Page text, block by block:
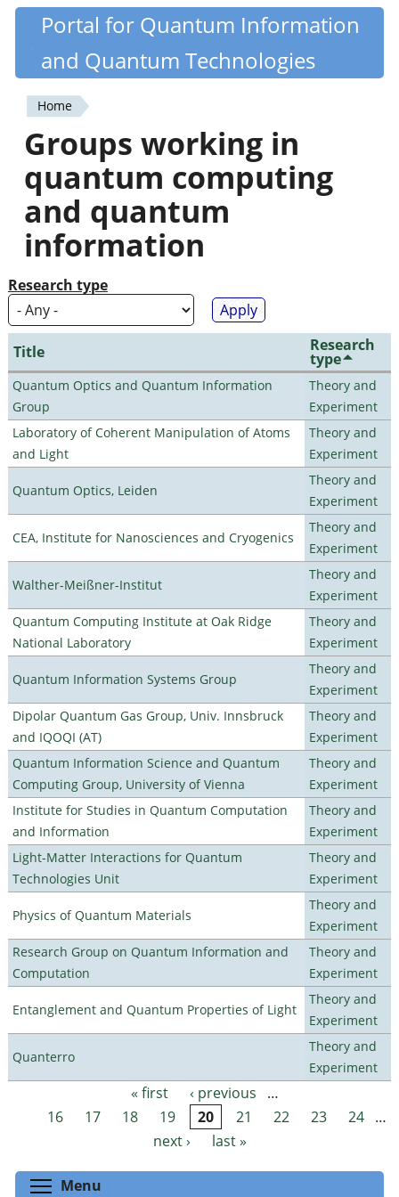
Skip
content
Quantiki
Portal for Quantum Information
and Quantum Technologies
You
are
here
Home
Groups working in
quantum computing
and quantum
information
Research type
Title Research
type
Quantum Optics and Quantum Information
Group
Theory and
Experiment
Laboratory of Coherent Manipulation of Atoms
and Light
Theory and
Experiment
Quantum Optics, Leiden
Theory and
Experiment
CEA, Institute for Nanosciences and Cryogenics
Theory and
Experiment
Walther-Meißner-Institut
Theory and
Experiment
Quantum Computing Institute at Oak Ridge
National Laboratory
Theory and
Experiment
Quantum Information Systems Group
Theory and
Experiment
Dipolar Quantum Gas Group, Univ. Innsbruck
and IQOQI (AT)
Theory and
Experiment
Quantum Information Science and Quantum
Computing Group, University of Vienna
Theory and
Experiment
Institute for Studies in Quantum Computation
and Information
Theory and
Experiment
Light-Matter Interactions for Quantum
Technologies Unit
Theory and
Experiment
Physics of Quantum Materials
Theory and
Experiment
Research Group on Quantum Information and
Computation
Theory and
Experiment
Entanglement and Quantum Properties of Light
Theory and
Experiment
Quanterro
Theory and
Experiment
Pages « first ‹ previous
…
16
17 18 19 20 21 22 23 24 …
next ›
last »
Menu